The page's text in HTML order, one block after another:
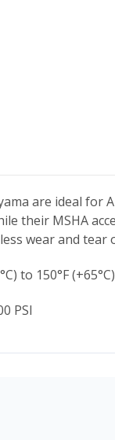
are ideal
their MSHA
wear and tear
to 150°F (+65°C)
PSI